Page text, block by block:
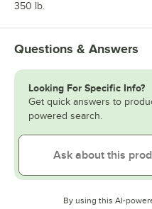
350 lb.
Questions & Answers
Looking For Specific Info?
Get quick answers to
powered search.
By using this AI-